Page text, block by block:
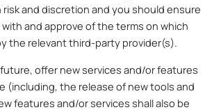
and discretion and you should ensure
and approve of the terms on which
the relevant third-party provider(s).
offer new services and/or features
(including, the release of new tools and
features and/or services shall also be